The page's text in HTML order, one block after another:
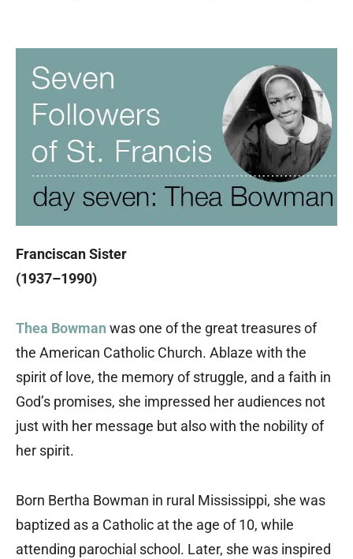
Franciscan Sister
(1937–1990)
Thea Bowman was one of the great treasures of
the American Catholic Church. Ablaze with the
spirit of love, the memory of struggle, and a faith in
God’s promises, she impressed her audiences not
just with her message but also with the nobility of
her spirit.
Born Bertha Bowman in rural Mississippi, she was
baptized as a Catholic at the age of 10, while
attending parochial school. Later, she was inspired